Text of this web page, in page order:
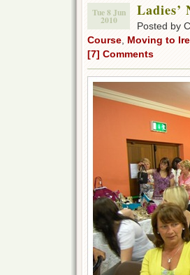
Tue 8 Jun
2010 Posted by
Course Moving to
[7] Comments